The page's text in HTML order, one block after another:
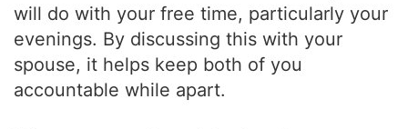
will do with your free time, particularly your
evenings. By discussing this with your
spouse, it helps keep both of you
accountable while apart.